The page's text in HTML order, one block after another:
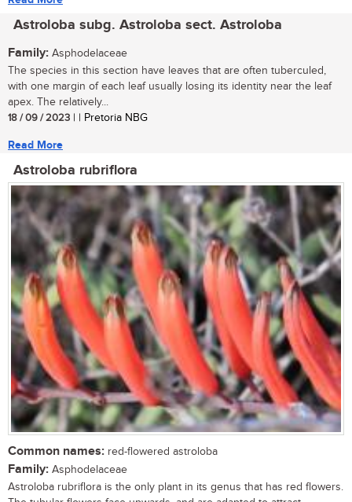
Astroloba subg. Astroloba sect. Astroloba
Family: Asphodelaceae
The species in this section have leaves that are often tuberculed,
with one margin of each leaf usually losing its identity near the leaf
apex. The relatively...
18 / 09 / 2023 | | Pretoria NBG
Read More
Astroloba rubriflora
Common names: red-flowered astroloba
Family: Asphodelaceae
Astroloba rubriflora is the only plant in its genus that has red flowers.